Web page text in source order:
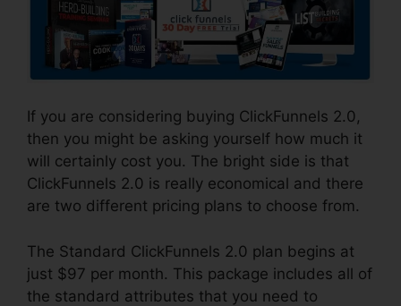
If you are considering buying ClickFunnels 2.0,
then you might be asking yourself how much it
will certainly cost you. The bright side is that
ClickFunnels 2.0 is really economical and there
are two different pricing plans to choose from.
The Standard ClickFunnels 2.0 plan begins at
just $97 per month. This package includes all of
the standard attributes that you need to